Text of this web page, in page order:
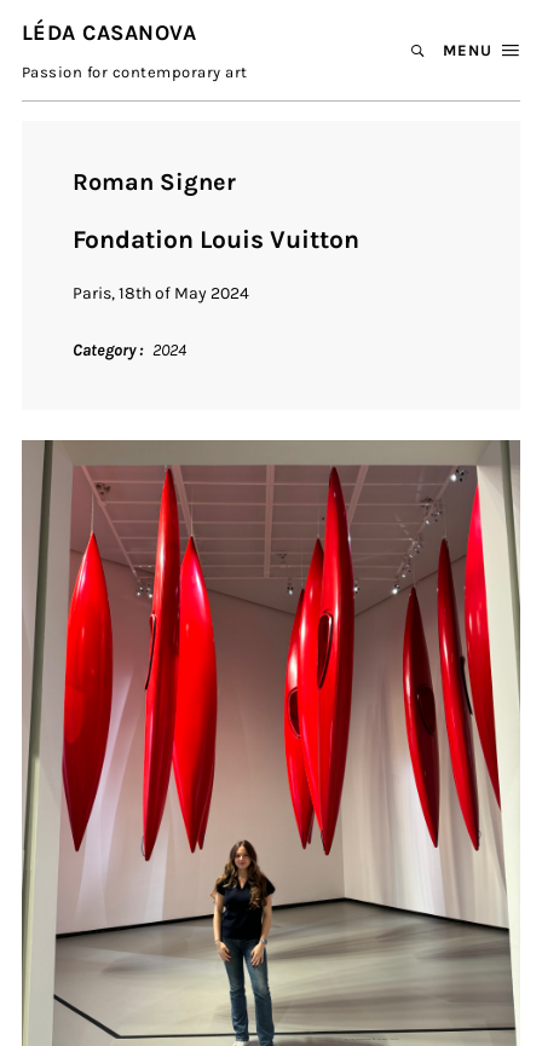
LÉDA CASANOVA
Passion for contemporary art
MENU
Roman Signer
Fondation Louis Vuitton
Paris, 18th of May 2024
Category 2024